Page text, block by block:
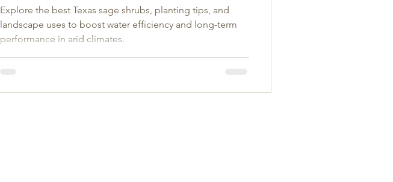
Explore the best Texas sage shrubs, planting tips, and
landscape uses to boost water efficiency and long-term
performance in arid climates.